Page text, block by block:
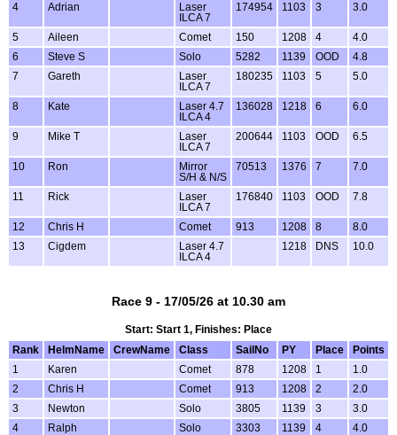
4
Adrian
Laser
ILCA 7
174954 1103 3 3.0
5 Aileen Comet 150 1208 4
4.0
6
Steve S Solo 5282 1139 OOD
4.8
7
Gareth
Laser
ILCA 7
180235 1103 5 5.0
8 Kate
Laser 4.7
ILCA 4
136028 1218 6 6.0
9 Mike T
Laser
ILCA 7
200644 1103 OOD 6.5
10 Ron
Mirror
S/H & N/S
70513 1376 7 7.0
11 Rick
Laser
ILCA 7
176840 1103 OOD 7.8
12 Chris H Comet 913 1208 8
8.0
13
Cigdem
Laser 4.7
ILCA 4
1218 DNS 10.0
Race 9 - 17/05/26 at 10.30 am
Start: Start 1, Finishes: Place
Rank
HelmName CrewName Class SailNo PY Place
Points
1
Karen Comet 878 1208 1
1.0
2
Chris H Comet 913 1208 2
2.0
3
Newton Solo 3805 1139 3
3.0
4
Ralph Solo 3303 1139 4
4.0